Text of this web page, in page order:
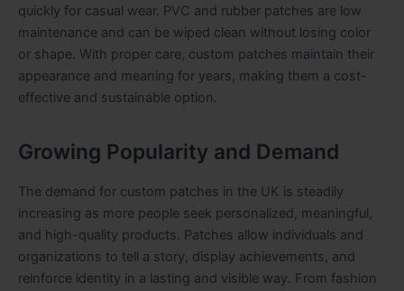
quickly for casual wear. PVC and rubber patches are low
maintenance and can be wiped clean without losing color
or shape. With proper care, custom patches maintain their
appearance and meaning for years, making them a cost-
effective and sustainable option.
Growing Popularity and Demand
The demand for custom patches in the UK is steadily
increasing as more people seek personalized, meaningful,
and high-quality products. Patches allow individuals and
organizations to tell a story, display achievements, and
reinforce identity in a lasting and visible way. From fashion